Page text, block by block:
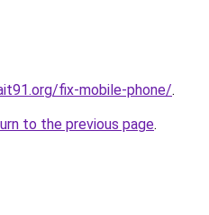
fix-mobile-phone/.
to the previous page.